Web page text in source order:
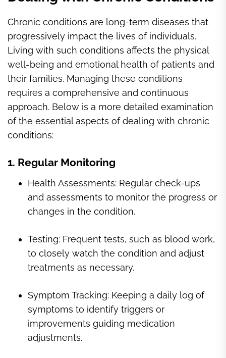
Chronic conditions are long-term diseases that
progressively impact the lives of individuals.
Living with such conditions affects the physical
well-being and emotional health of patients and
their families. Managing these conditions
requires a comprehensive and continuous
approach. Below is a more detailed examination
of the essential aspects of dealing with chronic
conditions:
1. Regular Monitoring
Health Assessments: Regular check-ups
and assessments to monitor the progress or
changes in the condition.
Testing: Frequent tests, such as blood work,
to closely watch the condition and adjust
treatments as necessary.
Symptom Tracking: Keeping a daily log of
symptoms to identify triggers or
improvements guiding medication
adjustments.